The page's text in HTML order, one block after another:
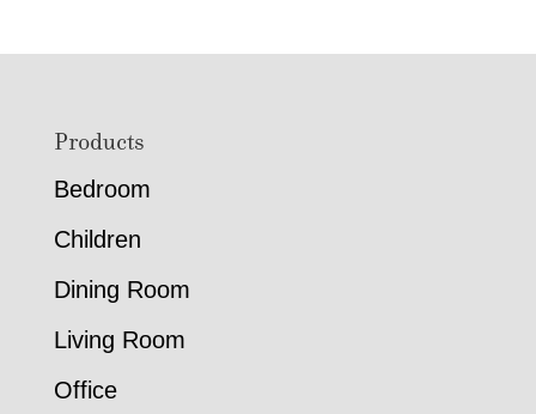
FooterProducts
Bedroom
Children
Dining Room
Living Room
Office